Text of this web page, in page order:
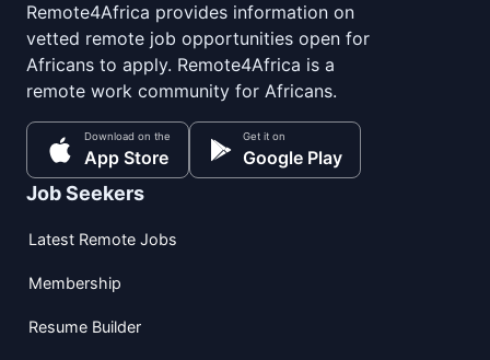
Remote4Africa provides information on
vetted remote job opportunities open for
Africans to apply. Remote4Africa is a
remote work community for Africans.
Download on the
App Store
Get it on
Google Play
Job Seekers
Latest Remote Jobs
Membership
Resume Builder